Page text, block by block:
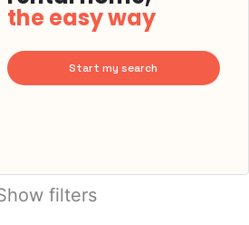
the easy way
Start my search
filters